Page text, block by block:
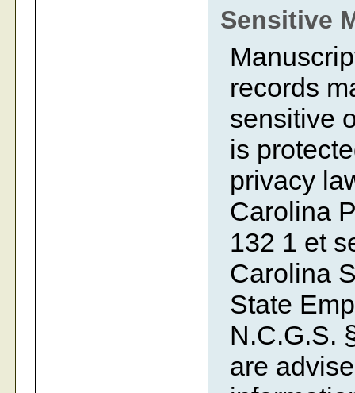
Sensitive
records
sensitive
is
privacy
Carolina
132 1 et
Carolina
State
N.C.G.S.
are